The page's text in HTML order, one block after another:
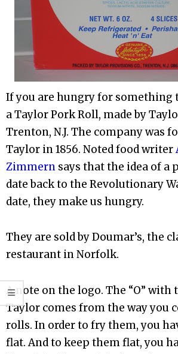
If you are hungry for something
a Taylor Pork Roll, made by
Trenton, N.J. The company was
Taylor in 1856. Noted food writer
Zimmern says that the idea of
date back to the Revolutionary
date, they make us hungry.
They are sold by Doumar’s, the
restaurant in Norfolk.
A note on the logo. The “O” with
Taylor comes from the way you
rolls. In order to fry them, you
flat. And to keep them flat, you